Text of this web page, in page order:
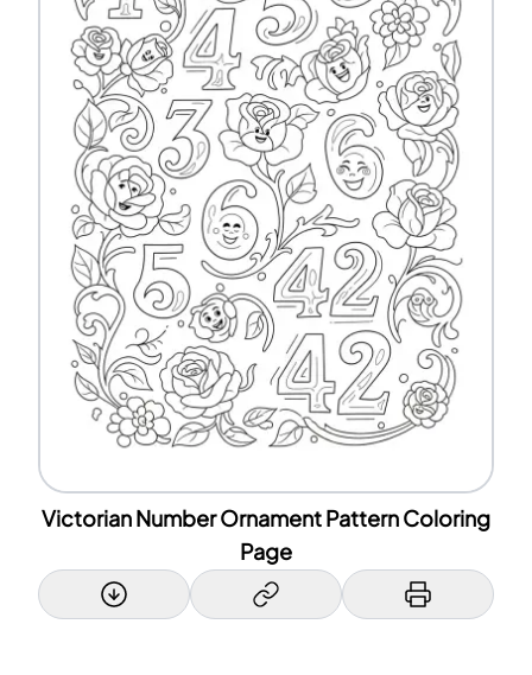
Victorian Number Ornament Pattern Coloring
Page